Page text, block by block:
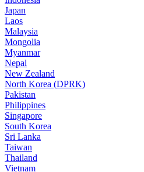
Japan
Laos
Malaysia
Mongolia
Myanmar
Nepal
New Zealand
North Korea (DPRK)
Pakistan
Philippines
Singapore
South Korea
Sri Lanka
Taiwan
Thailand
Vietnam